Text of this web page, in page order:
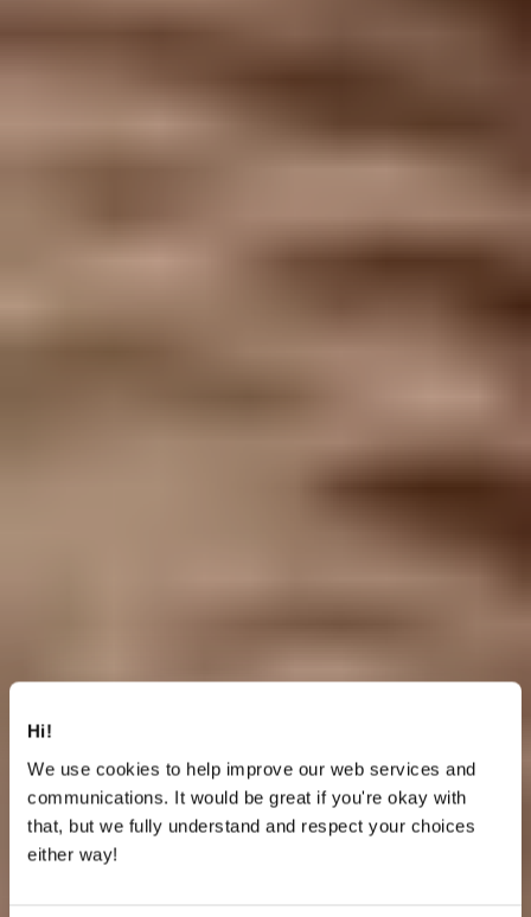
Hi!
We use cookies to help improve our web services and
communications. It would be great if you're okay with
that, but we fully understand and respect your choices
either way!